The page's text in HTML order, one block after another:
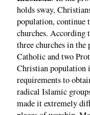
holds sway,
population, continue
churches. According
three churches in
Catholic and two
Christian population
requirements to
radical Islamic
made it extremely